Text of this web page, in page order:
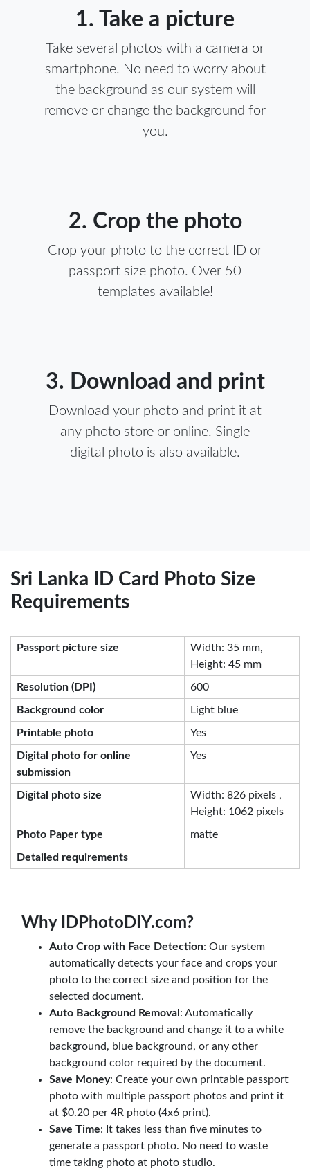
1. Take a picture
Take several photos with a camera or
smartphone. No need to worry about
the background as our system will
remove or change the background for
you.
2. Crop the photo
Crop your photo to the correct ID or
passport size photo. Over 50
templates available!
3. Download and print
Download your photo and print it at
any photo store or online. Single
digital photo is also available.
Sri Lanka ID Card Photo Size
Requirements
Passport picture size
Width: 35 mm,
Height: 45 mm
Resolution (DPI) 600
Background color Light blue
Printable photo Yes
Digital photo for online
submission
Yes
Digital photo size
Width: 826 pixels ,
Height: 1062 pixels
Photo Paper type matte
Detailed requirements
Why IDPhotoDIY.com?
Auto Crop with Face Detection: Our system
automatically detects your face and crops your
photo to the correct size and position for the
selected document.
Auto Background Removal : Automatically
remove the background and change it to a white
background, blue background, or any other
background color required by the document.
Save Money: Create your own printable passport
photo with multiple passport photos and print it
at $0.20 per 4R photo (4x6 print).
Save Time: It takes less than five minutes to
generate a passport photo. No need to waste
time taking photo at photo studio.